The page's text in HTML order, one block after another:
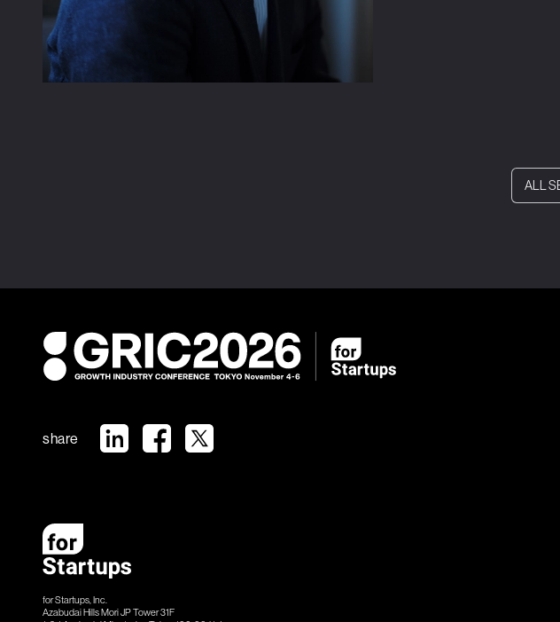
ALL
share
for Startups, Inc.
Azabudai Hills Mori JP Tower 31F